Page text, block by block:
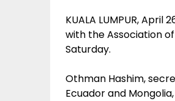
KUALA LUMPUR,
with the Association
Saturday.
Othman Hashim,
Ecuador and